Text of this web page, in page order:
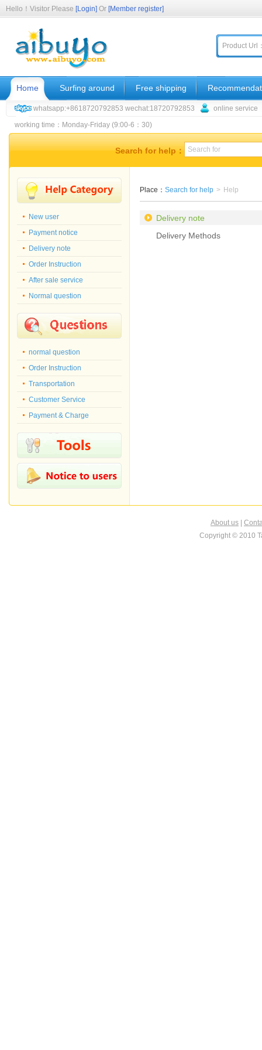
Hello！Visitor Please [Login] Or [Member register]
Product Url
Home Surfing around Free shipping
whatsapp:+8618720792853 wechat:18720792853
online service
working time：Monday-Friday (9:00-6：30)
Search for help：
New user
Payment notice
Delivery note
Order Instruction
After sale service
Normal question
normal question
Order Instruction
Transportation
Customer Service
Payment & Charge
Place： Search for help > Help
Delivery note
Delivery Methods
About us
Copyright © 2010